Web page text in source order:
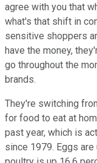
agree with you that
what's that shift in
sensitive shoppers
have the money,
go throughout the
brands.
They're switching
for food to eat at
past year, which is
since 1979. Eggs